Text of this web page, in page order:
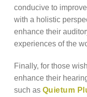
conducive to
with a holistic
enhance their
experiences of the
Finally, for those
enhance their
such as Quietum